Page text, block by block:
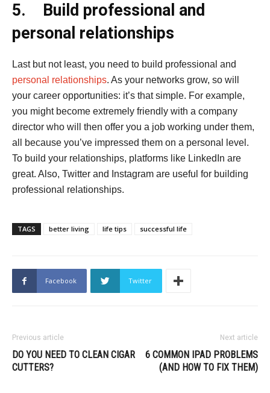
5. Build professional and
personal relationships
Last but not least, you need to build professional and
personal relationships. As your networks grow, so will
your career opportunities: it’s that simple. For example,
you might become extremely friendly with a company
director who will then offer you a job working under them,
all because you’ve impressed them on a personal level.
To build your relationships, platforms like LinkedIn are
great. Also, Twitter and Instagram are useful for building
professional relationships.
TAGS better living life tips successful life
Facebook Twitter
Previous article
DO YOU NEED TO CLEAN CIGAR
CUTTERS?
Next article
6 COMMON IPAD PROBLEMS
(AND HOW TO FIX THEM)